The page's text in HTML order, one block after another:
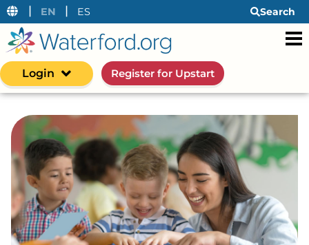
| EN | ES Search
Login Register for Upstart